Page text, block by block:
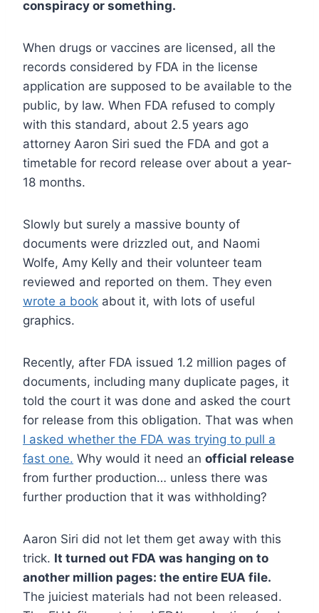
conspiracy or something.
When drugs or vaccines are licensed, all the
records considered by FDA in the license
application are supposed to be available to the
public, by law. When FDA refused to comply
with this standard, about 2.5 years ago
attorney Aaron Siri sued the FDA and got a
timetable for record release over about a year-
18 months.
Slowly but surely a massive bounty of
documents were drizzled out, and Naomi
Wolfe, Amy Kelly and their volunteer team
reviewed and reported on them. They even
wrote a book about it, with lots of useful
graphics.
Recently, after FDA issued 1.2 million pages of
documents, including many duplicate pages, it
told the court it was done and asked the court
for release from this obligation. That was when
I asked whether the FDA was trying to pull a
fast one. Why would it need an official release
from further production… unless there was
further production that it was withholding?
Aaron Siri did not let them get away with this
trick. It turned out FDA was hanging on to
another million pages: the entire EUA file.
The juiciest materials had not been released.